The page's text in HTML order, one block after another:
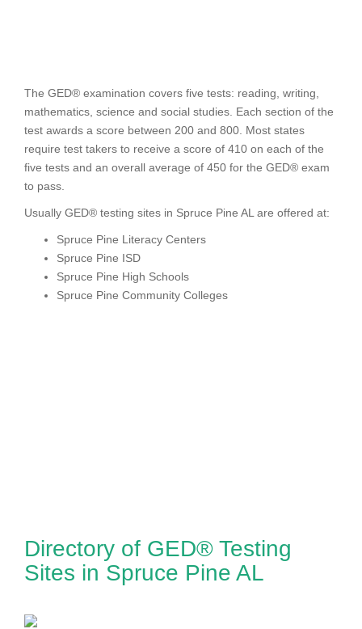
The GED® examination covers five tests: reading, writing,
mathematics, science and social studies. Each section of the
test awards a score between 200 and 800. Most states
require test takers to receive a score of 410 on each of the
five tests and an overall average of 450 for the GED® exam
to pass.
Usually GED® testing sites in Spruce Pine AL are offered at:
Spruce Pine Literacy Centers
Spruce Pine ISD
Spruce Pine High Schools
Spruce Pine Community Colleges
Directory of GED® Testing
Sites in Spruce Pine AL